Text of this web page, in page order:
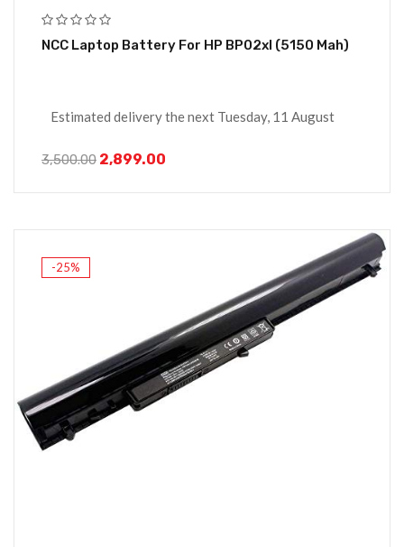
NCC Laptop Battery For HP BP02xl (5150 Mah)
Estimated delivery the next Tuesday, 11 August
3,500.00 2,899.00
-25%